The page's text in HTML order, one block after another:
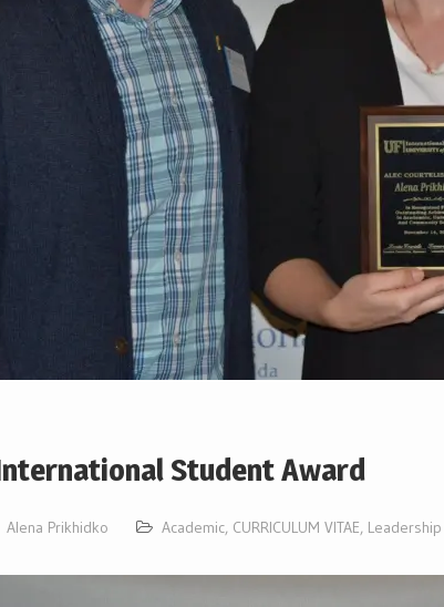
Student Award
Alena Prikhidko Academic, CURRICULUM VITAE,